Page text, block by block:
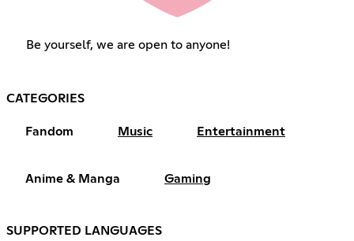
Be yourself, we are open to anyone!
CATEGORIES
Fandom Music Entertainment
Anime & Manga Gaming
SUPPORTED LANGUAGES